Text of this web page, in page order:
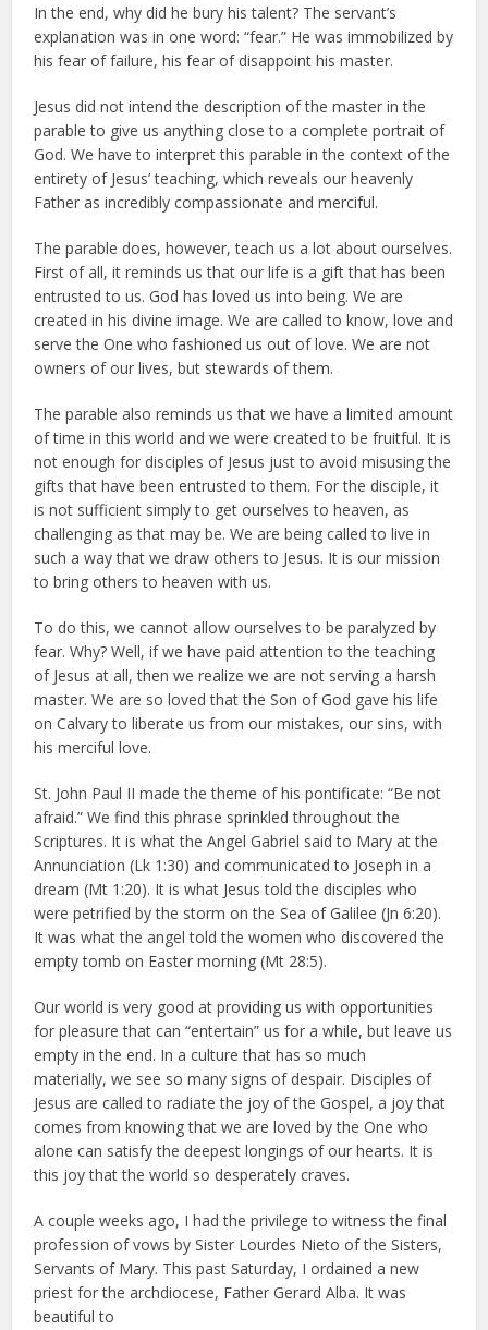
In the end, why did he bury his talent? The servant’s
explanation was in one word: “fear.” He was immobilized by
his fear of failure, his fear of disappoint his master.
Jesus did not intend the description of the master in the
parable to give us anything close to a complete portrait of
God. We have to interpret this parable in the context of the
entirety of Jesus’ teaching, which reveals our heavenly
Father as incredibly compassionate and merciful.
The parable does, however, teach us a lot about ourselves.
First of all, it reminds us that our life is a gift that has been
entrusted to us. God has loved us into being. We are
created in his divine image. We are called to know, love and
serve the One who fashioned us out of love. We are not
owners of our lives, but stewards of them.
The parable also reminds us that we have a limited amount
of time in this world and we were created to be fruitful. It is
not enough for disciples of Jesus just to avoid misusing the
gifts that have been entrusted to them. For the disciple, it
is not sufficient simply to get ourselves to heaven, as
challenging as that may be. We are being called to live in
such a way that we draw others to Jesus. It is our mission
to bring others to heaven with us.
To do this, we cannot allow ourselves to be paralyzed by
fear. Why? Well, if we have paid attention to the teaching
of Jesus at all, then we realize we are not serving a harsh
master. We are so loved that the Son of God gave his life
on Calvary to liberate us from our mistakes, our sins, with
his merciful love.
St. John Paul II made the theme of his pontificate: “Be not
afraid.” We find this phrase sprinkled throughout the
Scriptures. It is what the Angel Gabriel said to Mary at the
Annunciation (Lk 1:30) and communicated to Joseph in a
dream (Mt 1:20). It is what Jesus told the disciples who
were petrified by the storm on the Sea of Galilee (Jn 6:20).
It was what the angel told the women who discovered the
empty tomb on Easter morning (Mt 28:5).
Our world is very good at providing us with opportunities
for pleasure that can “entertain” us for a while, but leave us
empty in the end. In a culture that has so much
materially, we see so many signs of despair. Disciples of
Jesus are called to radiate the joy of the Gospel, a joy that
comes from knowing that we are loved by the One who
alone can satisfy the deepest longings of our hearts. It is
this joy that the world so desperately craves.
A couple weeks ago, I had the privilege to witness the final
profession of vows by Sister Lourdes Nieto of the Sisters,
Servants of Mary. This past Saturday, I ordained a new
priest for the archdiocese, Father Gerard Alba. It was
beautiful to